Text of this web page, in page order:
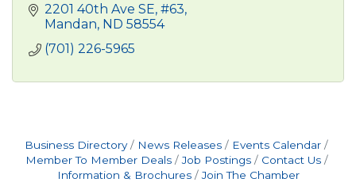
2201 40th Ave SE #63
Mandan ND 58554
(701) 226-5965
Business Directory News Releases
Events Calendar
Member To Member Deals
Job Postings
Contact Us
Information & Brochures
Join The Chamber